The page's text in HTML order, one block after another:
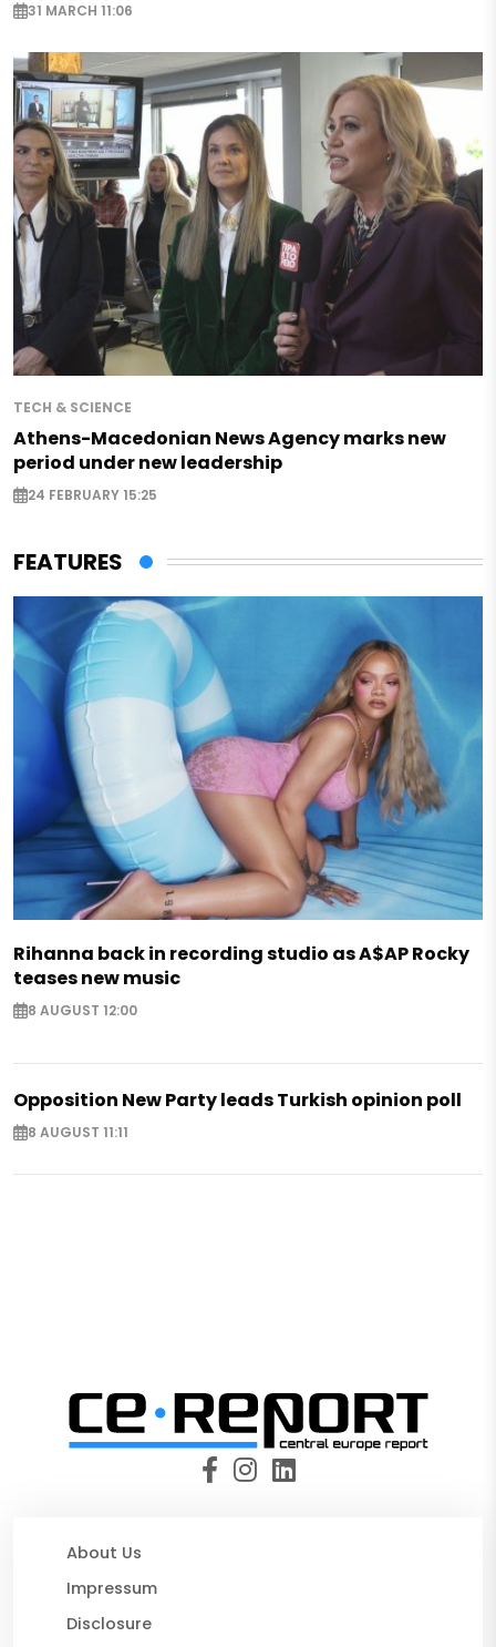
31 MARCH 11:06
TECH & SCIENCE
Athens-Macedonian News Agency marks new
period under new leadership
24 FEBRUARY 15:25
FEATURES
Rihanna back in recording studio as A$AP Rocky
teases new music
8 AUGUST 12:00
Opposition New Party leads Turkish opinion poll
8 AUGUST 11:11
About Us
Impressum
Disclosure